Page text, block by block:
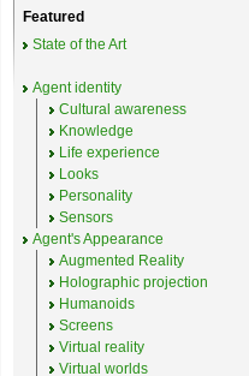
Featured
State of the Art
Agent identity
Cultural awareness
Knowledge
Life experience
Looks
Personality
Sensors
Agent's Appearance
Augmented Reality
Holographic projection
Humanoids
Screens
Virtual reality
Virtual worlds